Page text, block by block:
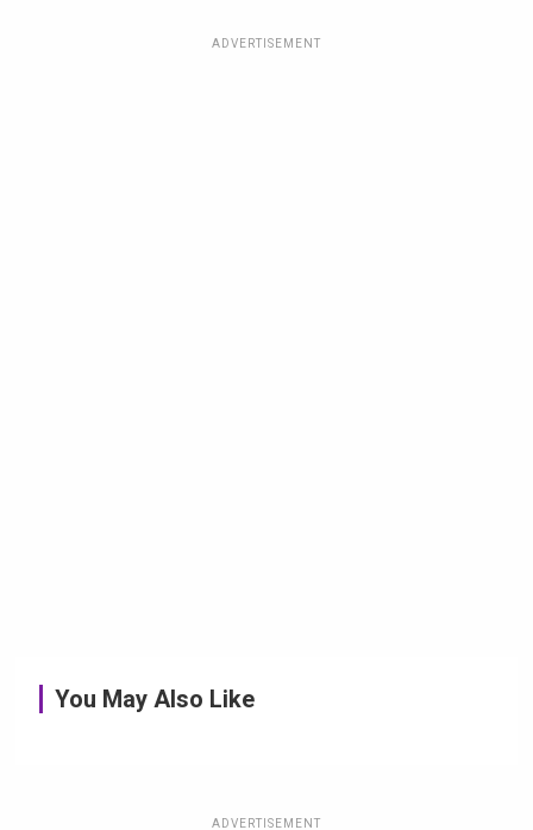
ADVERTISEMENT
You May Also Like
ADVERTISEMENT